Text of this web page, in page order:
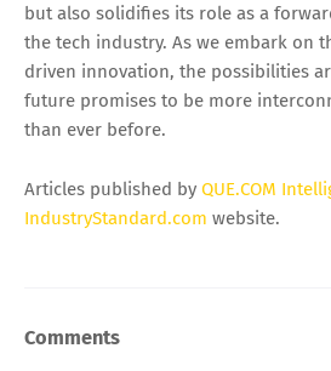
but also solidifies its role as a
the tech industry. As we embark on
driven innovation, the possibilities
future promises to be more
than ever before.
Articles published by QUE.COM
IndustryStandard.com website.
Comments